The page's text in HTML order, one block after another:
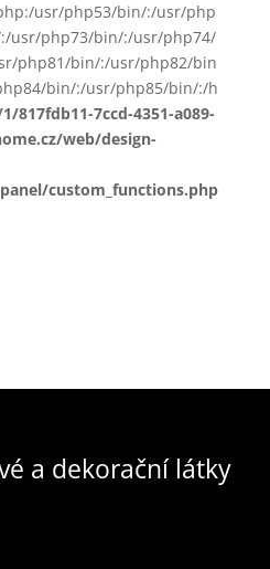
usr/php53/bin/:/usr/php
usr/php73/bin/:/usr/php74/
php81/bin/:/usr/php82/bin
bin/:/usr/php85/bin/:/h
817fdb11-7ccd-4351-a089-
web/design-
custom_functions.php
a dekorační látky